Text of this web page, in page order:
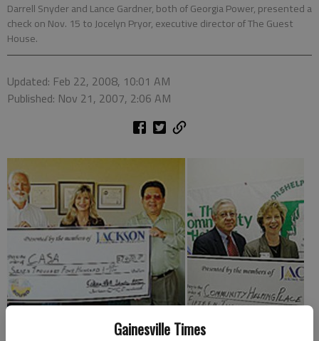
Gainesville Times
Darrell Snyder and Lance Gardner, both of Georgia Power, presented a
check on Nov. 15 to Jocelyn Pryor, executive director of The Guest
House.
Updated: Feb 22, 2008, 10:01 AM
Published: Nov 21, 2007, 2:06 AM